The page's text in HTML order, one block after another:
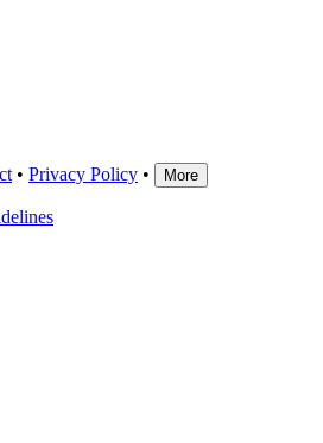
• Privacy Policy • More